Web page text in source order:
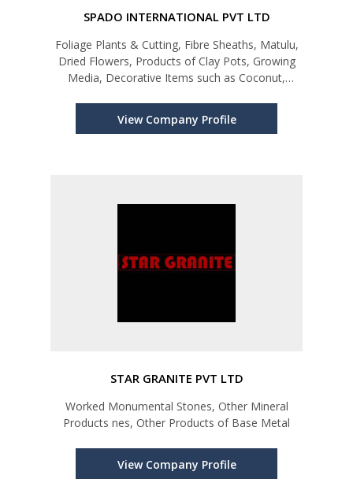
SPADO INTERNATIONAL PVT LTD
Foliage Plants & Cutting, Fibre Sheaths, Matulu,
Dried Flowers, Products of Clay Pots, Growing
Media, Decorative Items such as Coconut,
View Company Profile
STAR GRANITE PVT LTD
Worked Monumental Stones, Other Mineral
Products nes, Other Products of Base Metal
View Company Profile